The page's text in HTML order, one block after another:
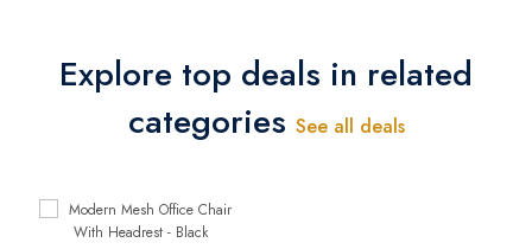
Explore top deals in related
categories See all deals